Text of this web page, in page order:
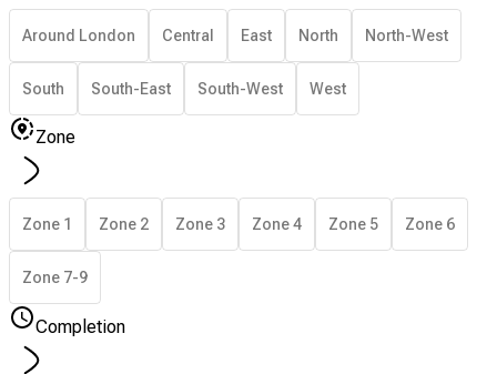
Around London Central East North North-West
South South-East South-West West
Zone
Zone 1 Zone 2 Zone 3 Zone 4 Zone 5 Zone 6
Zone 7-9
Completion